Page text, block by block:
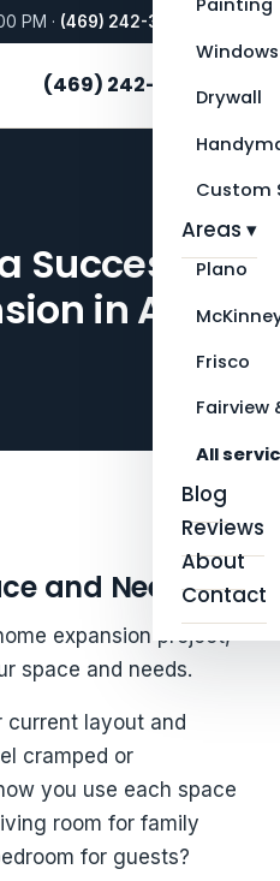
PM · (469) 242-3276
Painting
Windows
Drywall
Custom
Areas ▾
Plano
Frisco
Fairview
All
Blog
Reviews
About
Contact
(469) 242-3276
Successful
in Allen,
and Needs
expansion project,
space and needs.
layout and
cramped or
you use each space
room for family
for guests?